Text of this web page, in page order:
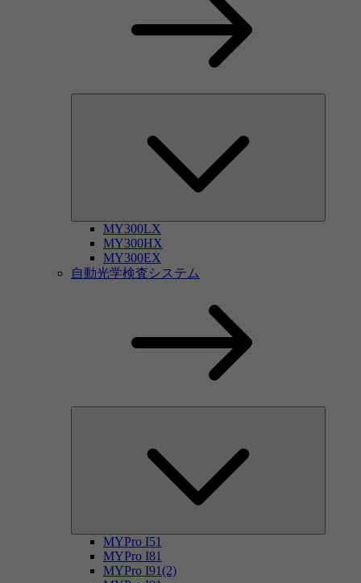
MY300LX
MY300HX
MY300EX
自動光学検査システム
MYPro I51
MYPro I81
MYPro I91(2)